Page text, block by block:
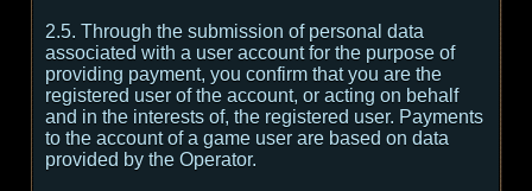
2.5. Through the submission of personal data
associated with a user account for the purpose of
providing payment, you confirm that you are the
registered user of the account, or acting on behalf
and in the interests of, the registered user. Payments
to the account of a game user are based on data
provided by the Operator.